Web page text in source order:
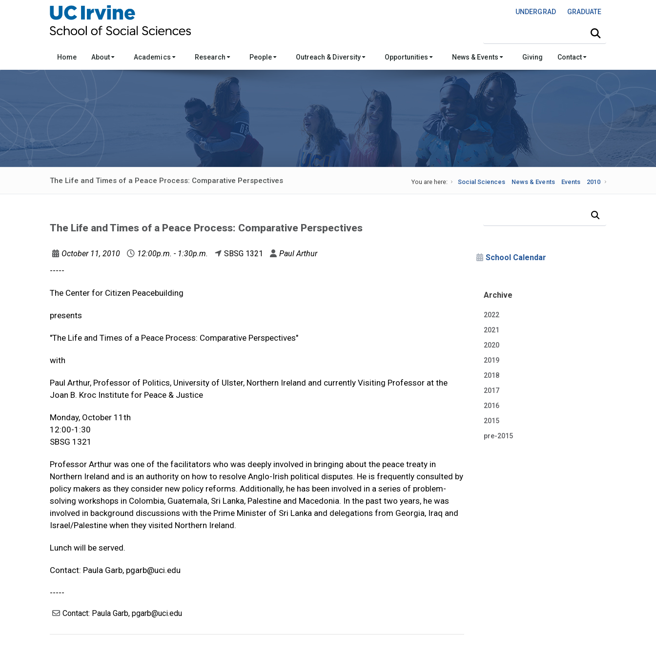
UNDERGRAD GRADUATE
Home About Academics Research People Outreach & Diversity Opportunities News & Events Giving Contact
The Life and Times of a Peace Process: Comparative Perspectives You are here: Social Sciences News & Events Events 2010
The Life and Times of a Peace Process: Comparative Perspectives
October 11, 2010 12:00p.m. - 1:30p.m. SBSG 1321 Paul Arthur
-----
The Center for Citizen Peacebuilding
presents
"The Life and Times of a Peace Process: Comparative Perspectives"
with
Paul Arthur, Professor of Politics, University of Ulster, Northern Ireland and currently Visiting Professor at the
Joan B. Kroc Institute for Peace & Justice
Monday, October 11th
12:00-1:30
SBSG 1321
Professor Arthur was one of the facilitators who was deeply involved in bringing about the peace treaty in
Northern Ireland and is an authority on how to resolve Anglo-Irish political disputes. He is frequently consulted by
policy makers as they consider new policy reforms. Additionally, he has been involved in a series of problem-
solving workshops in Colombia, Guatemala, Sri Lanka, Palestine and Macedonia. In the past two years, he was
involved in background discussions with the Prime Minister of Sri Lanka and delegations from Georgia, Iraq and
Israel/Palestine when they visited Northern Ireland.
Lunch will be served.
Contact: Paula Garb, pgarb@uci.edu
-----
Contact: Paula Garb, pgarb@uci.edu
School Calendar
Archive
2022
2021
2020
2019
2018
2017
2016
2015
pre-2015